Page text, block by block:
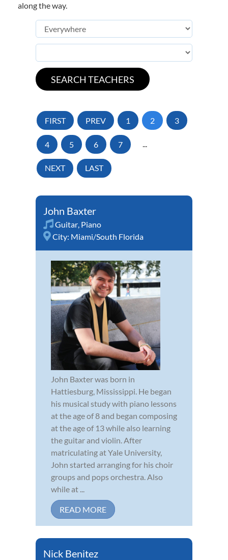
along the way.
FIRST PREV 1 2 3
4 5 6 7 ...
NEXT LAST
John Baxter
Guitar Piano
City: Miami/South Florida
John Baxter was born in
Hattiesburg, Mississippi. He began
his musical study with piano lessons
at the age of 8 and began composing
at the age of 13 while also learning
the guitar and violin. After
matriculating at Yale University,
John started arranging for his choir
groups and pops orchestra. Also
while at ...
READ MORE
Nick Benitez